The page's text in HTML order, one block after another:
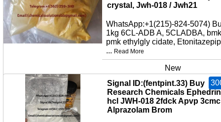
crystal, Jwh-018 / Jwh21
WhatsApp:+1(215)-824-5074)
1kg 6CL-ADB A, 5CLADBA,
pmk ethylgly cidate,
... Read More
New
Signal ID:(fentpint.33) Buy
Research Chemicals
hcl JWH-018 2fdck Apvp 3cmc
Alprazolam Brom